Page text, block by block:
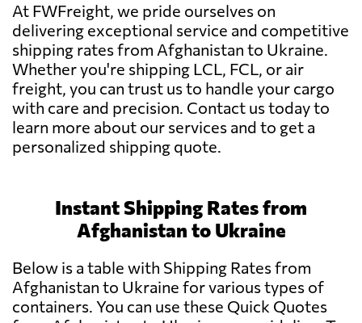
At FWFreight, we pride ourselves on
delivering exceptional service and competitive
shipping rates from Afghanistan to Ukraine.
Whether you're shipping LCL, FCL, or air
freight, you can trust us to handle your cargo
with care and precision. Contact us today to
learn more about our services and to get a
personalized shipping quote.
Instant Shipping Rates from
Afghanistan to Ukraine
Below is a table with Shipping Rates from
Afghanistan to Ukraine for various types of
containers. You can use these Quick Quotes